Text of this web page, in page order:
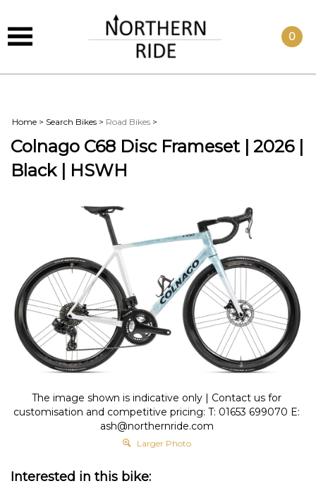
0
Home > Search Bikes > Road Bikes >
Colnago C68 Disc Frameset | 2026 |
Black | HSWH
The image shown is indicative only | Contact us for
customisation and competitive pricing: T: 01653 699070 E:
ash@northernride.com
Larger Photo
Interested in this bike: